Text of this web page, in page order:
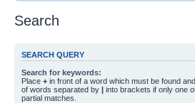
Search
SEARCH QUERY
Search for keywords:
Place + in front of a word which must be found and
of words separated by | into brackets if only one
partial matches.